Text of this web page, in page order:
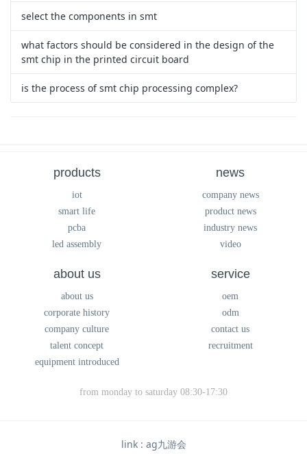
select the components in smt
what factors should be considered in the design of the
smt chip in the printed circuit board
is the process of smt chip processing complex?
products
iot
smart life
pcba
led assembly
news
company news
product news
industry news
video
about us
about us
corporate history
company culture
talent concept
equipment introduced
service
oem
odm
contact us
recruitment
from monday to saturday 08:30-17:30
link : ag九游会